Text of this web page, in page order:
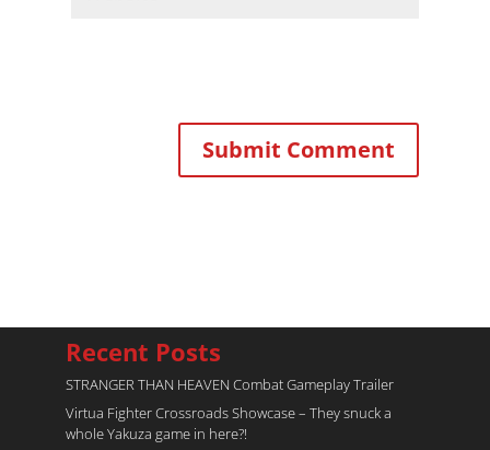
Recent Posts
STRANGER THAN HEAVEN Combat Gameplay Trailer
Virtua Fighter Crossroads​ Showcase – They snuck a
whole Yakuza game in here?!